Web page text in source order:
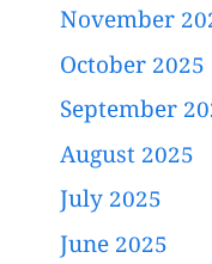
November
October 2025
September
August 2025
July 2025
June 2025